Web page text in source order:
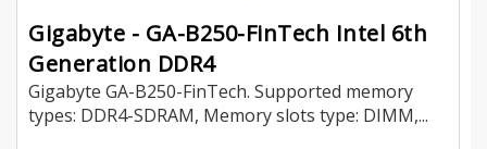
Gigabyte - GA-B250-FinTech Intel 6th
Generation DDR4
Gigabyte GA-B250-FinTech. Supported memory
types: DDR4-SDRAM, Memory slots type: DIMM,...